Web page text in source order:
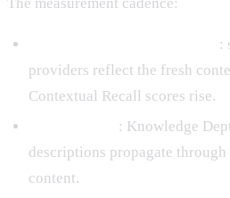
The measurement cadence:
:
providers reflect the fresh
Contextual Recall scores rise.
: Knowledge
descriptions propagate
content.